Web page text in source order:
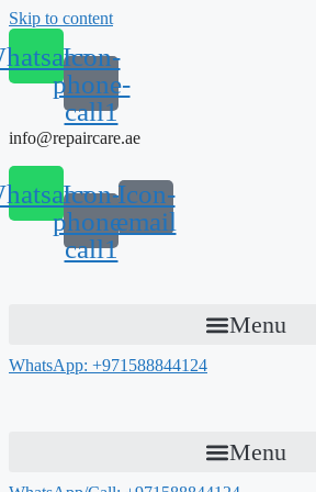
Skip to content
Icon-
phone-
call1
info@repaircare.ae
Icon-
phone-
call1
Icon-
email
Menu
WhatsApp: +971588844124
Menu